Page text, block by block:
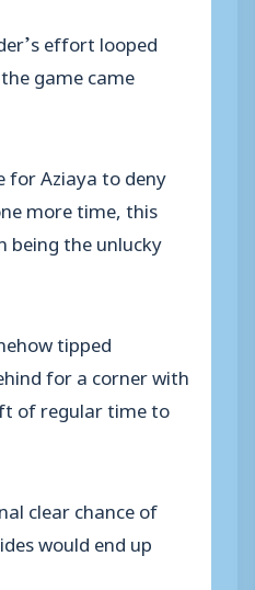
effort looped
game came
for Aziaya to deny
more time, this
being the unlucky
tipped
for a corner with
of regular time to
clear chance of
would end up